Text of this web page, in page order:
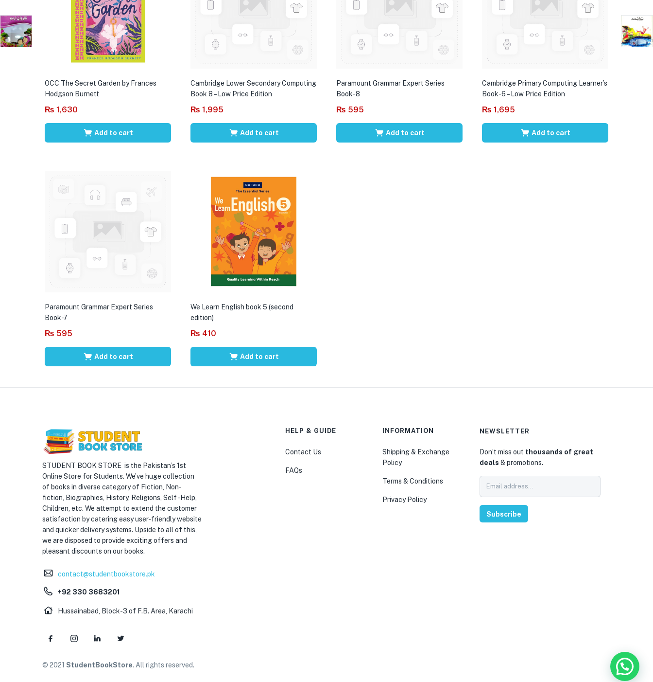
OCC The Secret Garden by Frances
Hodgson Burnett
₨ 1,630
Add to cart
Cambridge Lower Secondary Computing
Book 8 – Low Price Edition
₨ 1,995
Add to cart
Paramount Grammar Expert Series
Book-8
₨ 595
Add to cart
Cambridge Primary Computing Learner’s
Book-6 – Low Price Edition
₨ 1,695
Add to cart
Paramount Grammar Expert Series
Book-7
₨ 595
Add to cart
We Learn English book 5 (second
edition)
₨ 410
Add to cart
STUDENT BOOK STORE is the Pakistan’s 1st
Online Store for Students. We’ve huge collection
of books in diverse category of Fiction, Non-
fiction, Biographies, History, Religions, Self -Help,
Children, etc. We attempt to extend the customer
satisfaction by catering easy user-friendly website
and quicker delivery systems. Upside to all of this,
we are disposed to provide exciting offers and
pleasant discounts on our books.
contact@studentbookstore.pk
+92 330 3683201
Hussainabad, Block-3 of F.B. Area, Karachi
HELP & GUIDE
Contact Us
FAQs
INFORMATION
Shipping & Exchange
Policy
Terms & Conditions
Privacy Policy
NEWSLETTER
Don’t miss out thousands of great
deals & promotions.
Subscribe
© 2021 StudentBookStore. All rights reserved.